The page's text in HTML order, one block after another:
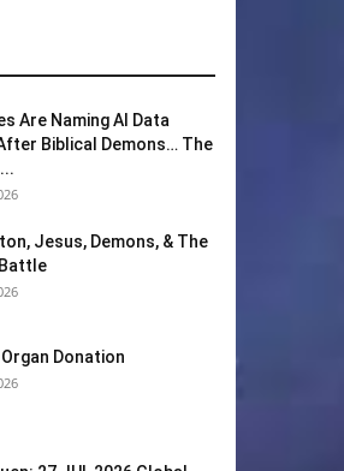
Are Naming AI Data
Biblical Demons… The
Jesus, Demons, & The
Donation